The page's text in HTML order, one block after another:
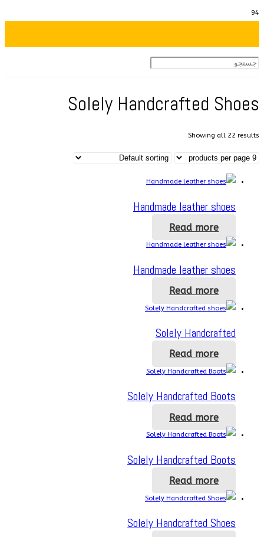
Solely Handcrafted Shoes
Showing all 22 results
Handmade leather shoes
Read more
Handmade leather shoes
Read more
Solely Handcrafted
Read more
Solely Handcrafted Boots
Read more
Solely Handcrafted Boots
Read more
Solely Handcrafted Shoes